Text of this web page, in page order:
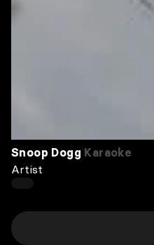
Snoop Dogg Karaoke
Artist